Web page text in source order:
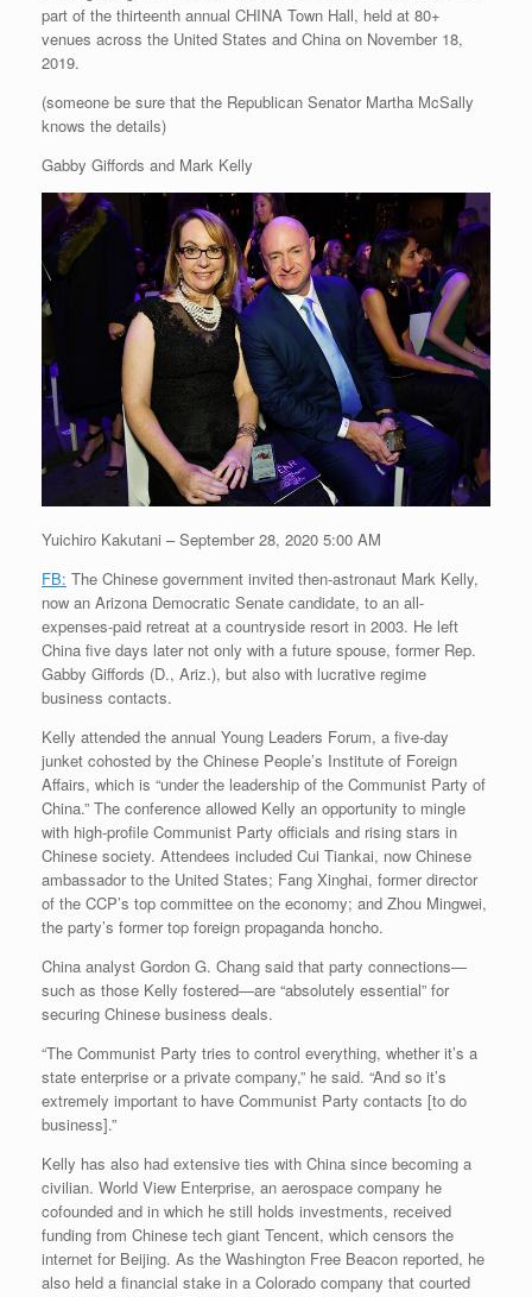
part of the thirteenth annual CHINA Town Hall, held at 80+
venues across the United States and China on November 18,
2019.
(someone be sure that the Republican Senator Martha McSally
knows the details)
Gabby Giffords and Mark Kelly
Yuichiro Kakutani – September 28, 2020 5:00 AM
FB: The Chinese government invited then-astronaut Mark Kelly,
now an Arizona Democratic Senate candidate, to an all-
expenses-paid retreat at a countryside resort in 2003. He left
China five days later not only with a future spouse, former Rep.
Gabby Giffords (D., Ariz.), but also with lucrative regime
business contacts.
Kelly attended the annual Young Leaders Forum, a five-day
junket cohosted by the Chinese People’s Institute of Foreign
Affairs, which is “under the leadership of the Communist Party of
China.” The conference allowed Kelly an opportunity to mingle
with high-profile Communist Party officials and rising stars in
Chinese society. Attendees included Cui Tiankai, now Chinese
ambassador to the United States; Fang Xinghai, former director
of the CCP’s top committee on the economy; and Zhou Mingwei,
the party’s former top foreign propaganda honcho.
China analyst Gordon G. Chang said that party connections—
such as those Kelly fostered—are “absolutely essential” for
securing Chinese business deals.
“The Communist Party tries to control everything, whether it’s a
state enterprise or a private company,” he said. “And so it’s
extremely important to have Communist Party contacts [to do
business].”
Kelly has also had extensive ties with China since becoming a
civilian. World View Enterprise, an aerospace company he
cofounded and in which he still holds investments, received
funding from Chinese tech giant Tencent, which censors the
internet for Beijing. As the Washington Free Beacon reported, he
also held a financial stake in a Colorado company that courted